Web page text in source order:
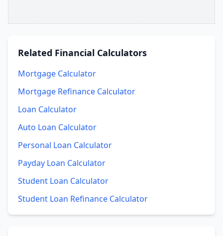
Related Financial Calculators
Mortgage Calculator
Mortgage Refinance Calculator
Loan Calculator
Auto Loan Calculator
Personal Loan Calculator
Payday Loan Calculator
Student Loan Calculator
Student Loan Refinance Calculator